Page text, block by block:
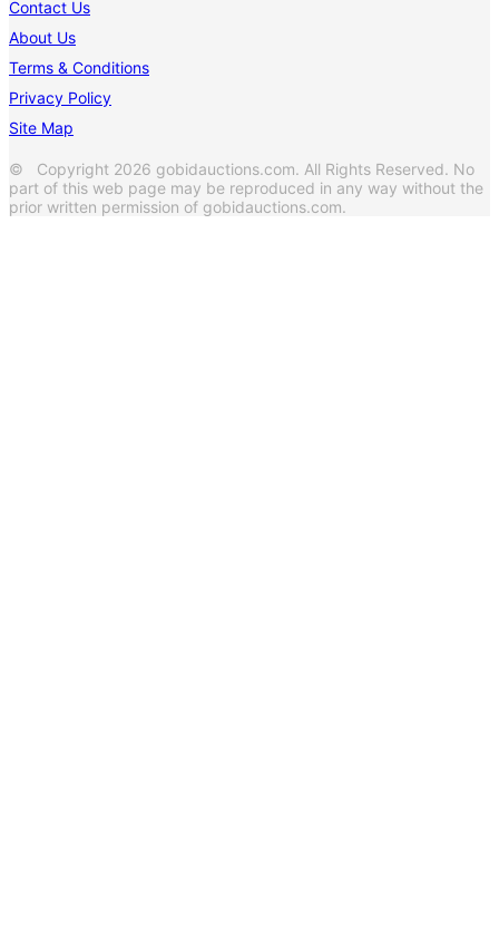
Contact Us
About Us
Terms & Conditions
Privacy Policy
Site Map
© Copyright 2026 gobidauctions.com. All Rights Reserved. No
part of this web page may be reproduced in any way without the
prior written permission of gobidauctions.com.